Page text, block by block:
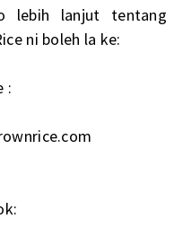
lebih lanjut tentang
ni boleh la ke:
: